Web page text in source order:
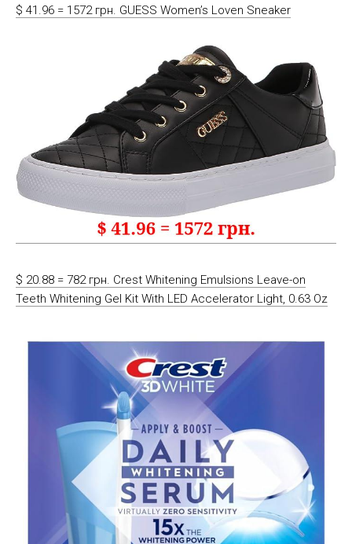
$ 41.96 = 1572 грн. GUESS Women’s Loven Sneaker
$ 20.88 = 782 грн. Crest Whitening Emulsions Leave-on
Teeth Whitening Gel Kit With LED Accelerator Light, 0.63 Oz